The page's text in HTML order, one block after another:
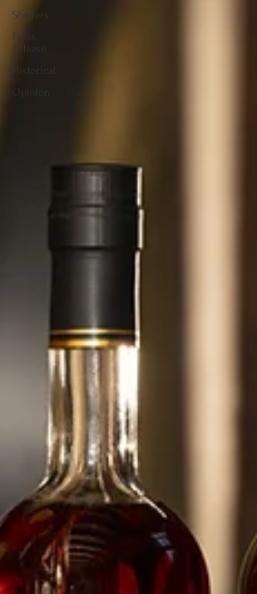
Shelfers
Press
Release
Historical
Opinion